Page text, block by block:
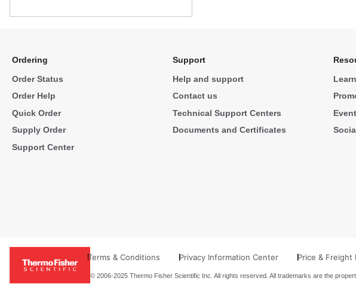
Ordering
Order Status
Order Help
Quick Order
Supply Order
Support Center
Support
Help and support
Contact us
Technical Support Centers
Documents and Certificates
Terms & Conditions Privacy Information Center Price & Freight
© 2006-2025 Thermo Fisher Scientific Inc. All rights reserved. All trademarks are the